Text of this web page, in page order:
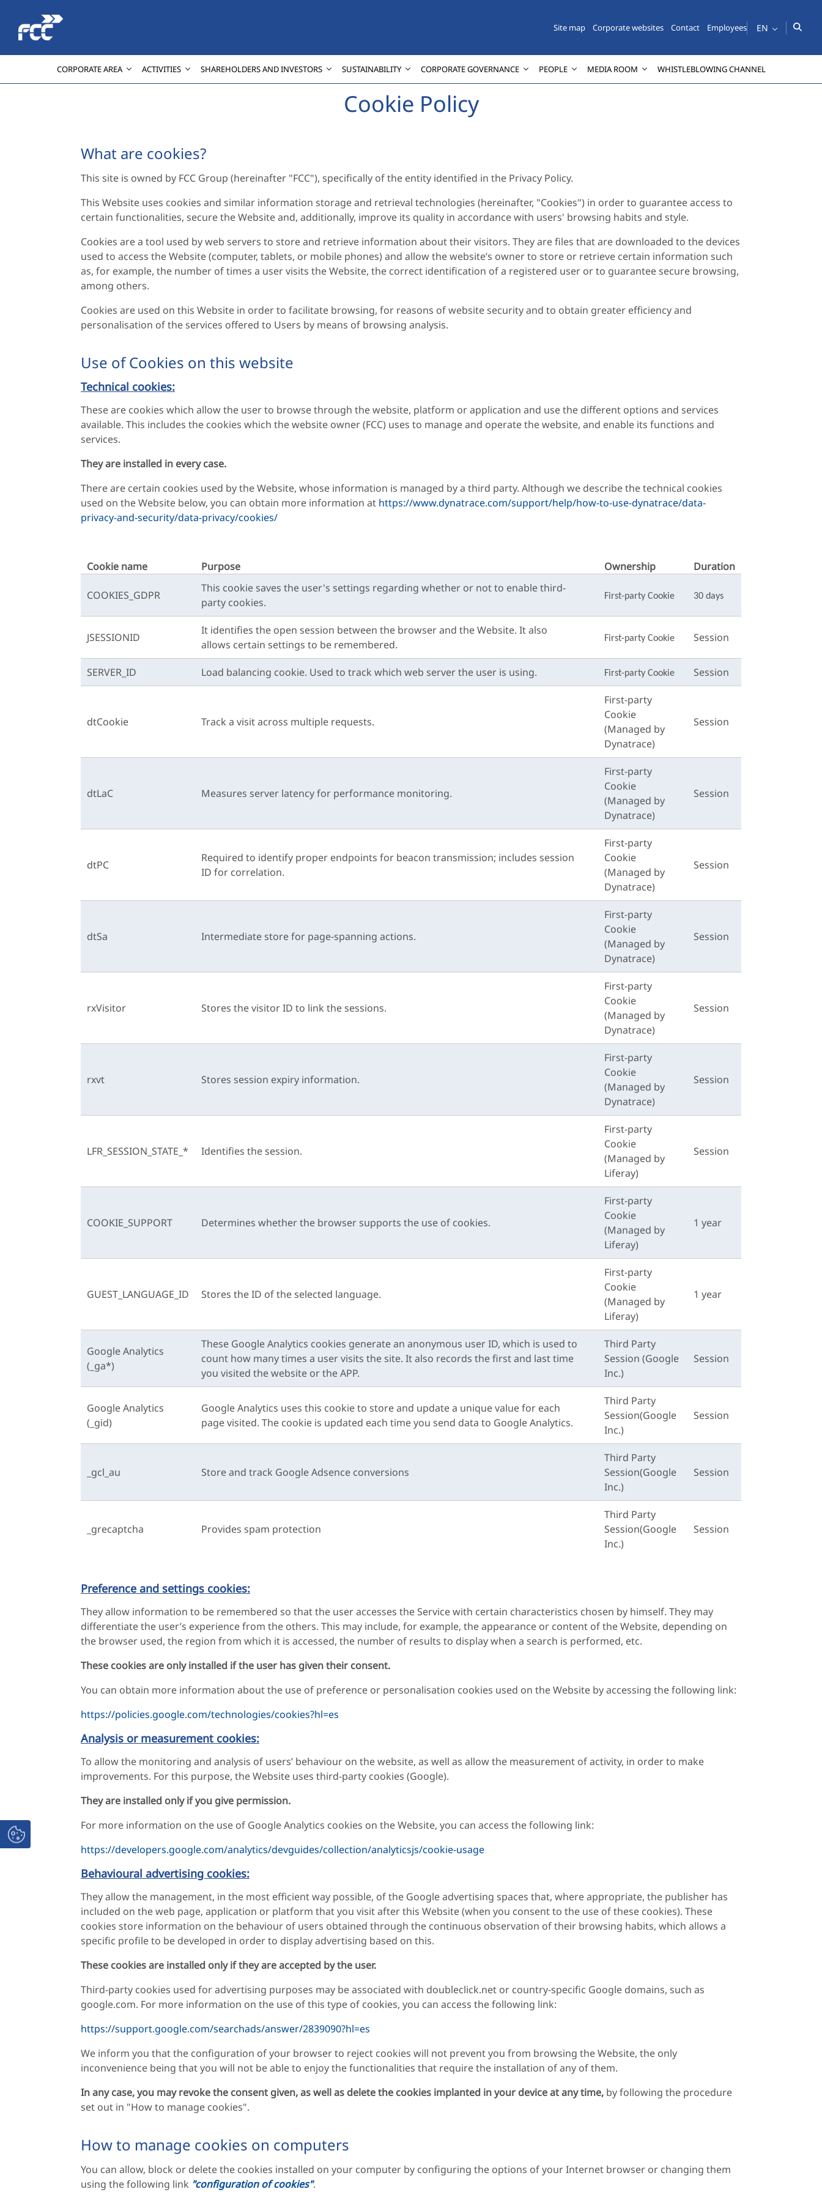
Skip to Main Content
Site map Corporate websites Contact Employees EN
CORPORATE AREA ACTIVITIES SHAREHOLDERS AND INVESTORS SUSTAINABILITY CORPORATE GOVERNANCE PEOPLE MEDIA ROOM WHISTLEBLOWING CHANNEL
Cookie Policy
What are cookies?
This site is owned by FCC Group (hereinafter "FCC"), specifically of the entity identified in the Privacy Policy.
This Website uses cookies and similar information storage and retrieval technologies (hereinafter, "Cookies") in order to guarantee access to
certain functionalities, secure the Website and, additionally, improve its quality in accordance with users' browsing habits and style.
Cookies are a tool used by web servers to store and retrieve information about their visitors. They are files that are downloaded to the devices
used to access the Website (computer, tablets, or mobile phones) and allow the website’s owner to store or retrieve certain information such
as, for example, the number of times a user visits the Website, the correct identification of a registered user or to guarantee secure browsing,
among others.
Cookies are used on this Website in order to facilitate browsing, for reasons of website security and to obtain greater efficiency and
personalisation of the services offered to Users by means of browsing analysis.
Use of Cookies on this website
Technical cookies:
These are cookies which allow the user to browse through the website, platform or application and use the different options and services
available. This includes the cookies which the website owner (FCC) uses to manage and operate the website, and enable its functions and
services.
They are installed in every case.
There are certain cookies used by the Website, whose information is managed by a third party. Although we describe the technical cookies
used on the Website below, you can obtain more information at https://www.dynatrace.com/support/help/how-to-use-dynatrace/data-
privacy-and-security/data-privacy/cookies/
Cookie name Purpose Ownership Duration
COOKIES_GDPR
This cookie saves the user's settings regarding whether or not to enable third-
party cookies.
First-party Cookie 30 days
JSESSIONID
It identifies the open session between the browser and the Website. It also
allows certain settings to be remembered.
First-party Cookie Session
SERVER_ID Load balancing cookie. Used to track which web server the user is using. First-party Cookie Session
dtCookie Track a visit across multiple requests.
First-party
Cookie
(Managed by
Dynatrace)
Session
dtLaC Measures server latency for performance monitoring.
First-party
Cookie
(Managed by
Dynatrace)
Session
dtPC
Required to identify proper endpoints for beacon transmission; includes session
ID for correlation.
First-party
Cookie
(Managed by
Dynatrace)
Session
dtSa Intermediate store for page-spanning actions.
First-party
Cookie
(Managed by
Dynatrace)
Session
rxVisitor Stores the visitor ID to link the sessions.
First-party
Cookie
(Managed by
Dynatrace)
Session
rxvt Stores session expiry information.
First-party
Cookie
(Managed by
Dynatrace)
Session
LFR_SESSION_STATE_* Identifies the session.
First-party
Cookie
(Managed by
Liferay)
Session
COOKIE_SUPPORT Determines whether the browser supports the use of cookies.
First-party
Cookie
(Managed by
Liferay)
1 year
GUEST_LANGUAGE_ID Stores the ID of the selected language.
First-party
Cookie
(Managed by
Liferay)
1 year
Google Analytics
(_ga*)
These Google Analytics cookies generate an anonymous user ID, which is used to
count how many times a user visits the site. It also records the first and last time
you visited the website or the APP.
Third Party
Session (Google
Inc.)
Session
Google Analytics
(_gid)
Google Analytics uses this cookie to store and update a unique value for each
page visited. The cookie is updated each time you send data to Google Analytics.
Third Party
Session(Google
Inc.)
Session
_gcl_au Store and track Google Adsence conversions
Third Party
Session(Google
Inc.)
Session
_grecaptcha Provides spam protection
Third Party
Session(Google
Inc.)
Session
Preference and settings cookies:
They allow information to be remembered so that the user accesses the Service with certain characteristics chosen by himself. They may
differentiate the user’s experience from the others. This may include, for example, the appearance or content of the Website, depending on
the browser used, the region from which it is accessed, the number of results to display when a search is performed, etc.
These cookies are only installed if the user has given their consent.
You can obtain more information about the use of preference or personalisation cookies used on the Website by accessing the following link:
https://policies.google.com/technologies/cookies?hl=es
Analysis or measurement cookies:
To allow the monitoring and analysis of users’ behaviour on the website, as well as allow the measurement of activity, in order to make
improvements. For this purpose, the Website uses third-party cookies (Google).
They are installed only if you give permission.
For more information on the use of Google Analytics cookies on the Website, you can access the following link:
https://developers.google.com/analytics/devguides/collection/analyticsjs/cookie-usage
Behavioural advertising cookies:
They allow the management, in the most efficient way possible, of the Google advertising spaces that, where appropriate, the publisher has
included on the web page, application or platform that you visit after this Website (when you consent to the use of these cookies). These
cookies store information on the behaviour of users obtained through the continuous observation of their browsing habits, which allows a
specific profile to be developed in order to display advertising based on this.
These cookies are installed only if they are accepted by the user.
Third-party cookies used for advertising purposes may be associated with doubleclick.net or country-specific Google domains, such as
google.com. For more information on the use of this type of cookies, you can access the following link:
https://support.google.com/searchads/answer/2839090?hl=es
We inform you that the configuration of your browser to reject cookies will not prevent you from browsing the Website, the only
inconvenience being that you will not be able to enjoy the functionalities that require the installation of any of them.
In any case, you may revoke the consent given, as well as delete the cookies implanted in your device at any time, by following the procedure
set out in "How to manage cookies".
How to manage cookies on computers
You can allow, block or delete the cookies installed on your computer by configuring the options of your Internet browser or changing them
using the following link "configuration of cookies".